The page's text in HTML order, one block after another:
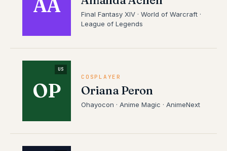
AA
Final Fantasy XIV · World of Warcraft ·
League of Legends
OP
US
COSPLAYER
Oriana Peron
Ohayocon · Anime Magic · AnimeNext